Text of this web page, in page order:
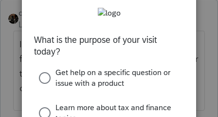
dascpa
Level 11
In Schedule K-1 Worksheet enter the data
for partner #1. Then hit either Page Down or
take the scrolling arrow on the right and
drag down.